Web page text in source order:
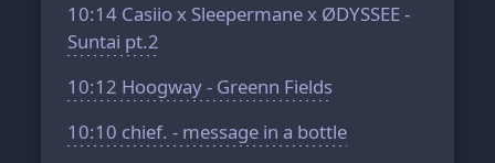
10:14 Casiio x Sleepermane x ØDYSSEE -
Suntai pt.2
10:12 Hoogway - Greenn Fields
10:10 chief. - message in a bottle